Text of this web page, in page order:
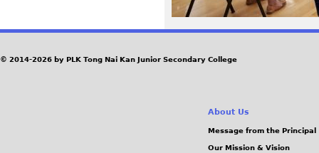
7
© 2014-2026 by PLK Tong Nai Kan Junior Secondary College
About Us
Message from the Principal
Our Mission & Vision